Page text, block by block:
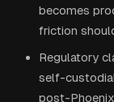
becomes
friction
Regulatory
self-
post-